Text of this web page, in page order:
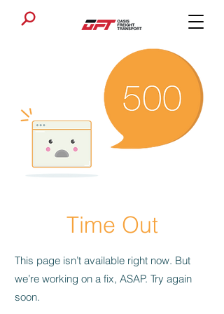
Time Out
This page isn’t available right now. But
we’re working on a fix, ASAP. Try again
soon.